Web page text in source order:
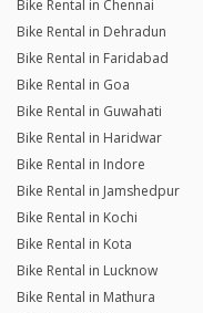
Bike Rental in Chennai
Bike Rental in Dehradun
Bike Rental in Faridabad
Bike Rental in Goa
Bike Rental in Guwahati
Bike Rental in Haridwar
Bike Rental in Indore
Bike Rental in Jamshedpur
Bike Rental in Kochi
Bike Rental in Kota
Bike Rental in Lucknow
Bike Rental in Mathura